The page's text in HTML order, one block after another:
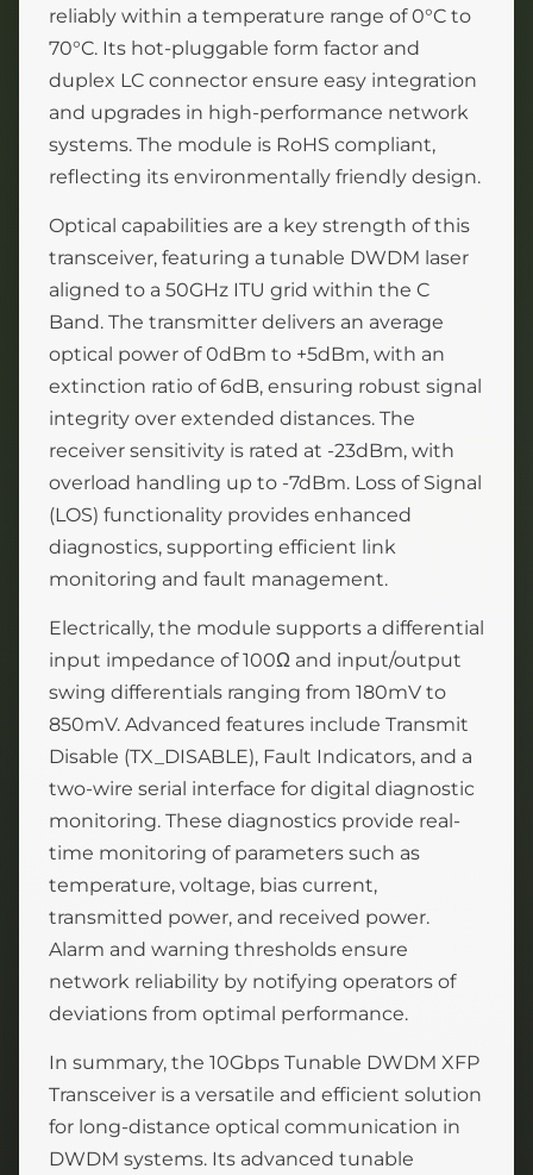
reliably within a temperature range of 0°C to
70°C. Its hot-pluggable form factor and
duplex LC connector ensure easy integration
and upgrades in high-performance network
systems. The module is RoHS compliant,
reflecting its environmentally friendly design.
Optical capabilities are a key strength of this
transceiver, featuring a tunable DWDM laser
aligned to a 50GHz ITU grid within the C
Band. The transmitter delivers an average
optical power of 0dBm to +5dBm, with an
extinction ratio of 6dB, ensuring robust signal
integrity over extended distances. The
receiver sensitivity is rated at -23dBm, with
overload handling up to -7dBm. Loss of Signal
(LOS) functionality provides enhanced
diagnostics, supporting efficient link
monitoring and fault management.
Electrically, the module supports a differential
input impedance of 100Ω and input/output
swing differentials ranging from 180mV to
850mV. Advanced features include Transmit
Disable (TX_DISABLE), Fault Indicators, and a
two-wire serial interface for digital diagnostic
monitoring. These diagnostics provide real-
time monitoring of parameters such as
temperature, voltage, bias current,
transmitted power, and received power.
Alarm and warning thresholds ensure
network reliability by notifying operators of
deviations from optimal performance.
In summary, the 10Gbps Tunable DWDM XFP
Transceiver is a versatile and efficient solution
for long-distance optical communication in
DWDM systems. Its advanced tunable